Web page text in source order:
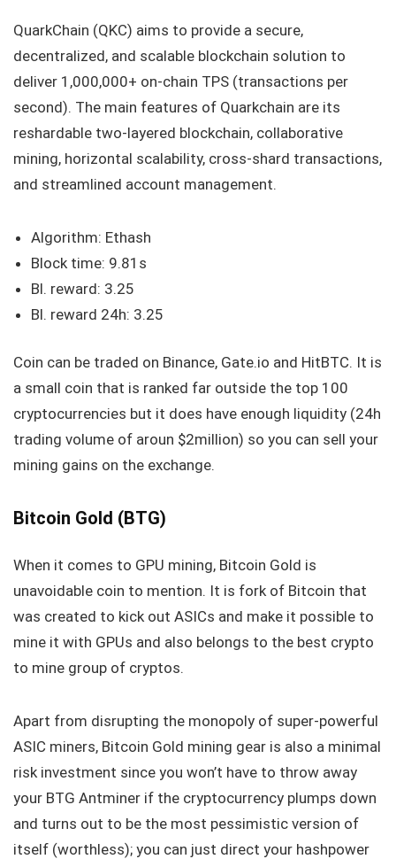
QuarkChain (QKC) aims to provide a secure,
decentralized, and scalable blockchain solution to
deliver 1,000,000+ on-chain TPS (transactions per
second). The main features of Quarkchain are its
reshardable two-layered blockchain, collaborative
mining, horizontal scalability, cross-shard transactions,
and streamlined account management.
Algorithm: Ethash
Block time: 9.81s
Bl. reward: 3.25
Bl. reward 24h: 3.25
Coin can be traded on Binance, Gate.io and HitBTC. It is
a small coin that is ranked far outside the top 100
cryptocurrencies but it does have enough liquidity (24h
trading volume of aroun $2million) so you can sell your
mining gains on the exchange.
Bitcoin Gold (BTG)
When it comes to GPU mining, Bitcoin Gold is
unavoidable coin to mention. It is fork of Bitcoin that
was created to kick out ASICs and make it possible to
mine it with GPUs and also belongs to the best crypto
to mine group of cryptos.
Apart from disrupting the monopoly of super-powerful
ASIC miners, Bitcoin Gold mining gear is also a minimal
risk investment since you won’t have to throw away
your BTG Antminer if the cryptocurrency plumps down
and turns out to be the most pessimistic version of
itself (worthless); you can just direct your hashpower